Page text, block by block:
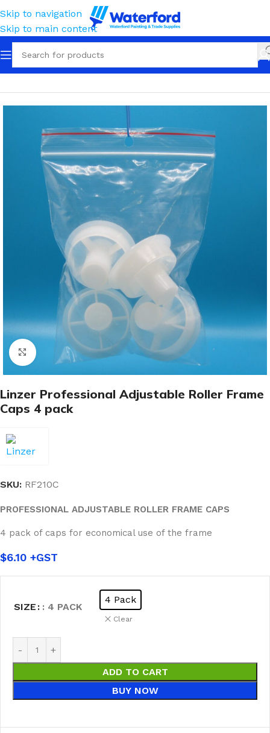
Skip to navigation
Skip to main content
Home Painting and Finishing Roller Frames
Click to enlarge
Linzer Professional Adjustable Roller Frame
Caps 4 pack
SKU: RF210C
PROFESSIONAL ADJUSTABLE ROLLER FRAME CAPS
4 pack of caps for economical use of the frame
$6.10
SIZE : 4 PACK
4 Pack
Clear
ADD TO CART
BUY NOW